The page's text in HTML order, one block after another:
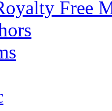
Free